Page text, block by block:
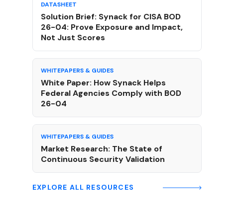
DATASHEET
Solution Brief: Synack for CISA BOD
26-04: Prove Exposure and Impact,
Not Just Scores
WHITEPAPERS & GUIDES
White Paper: How Synack Helps
Federal Agencies Comply with BOD
26-04
WHITEPAPERS & GUIDES
Market Research: The State of
Continuous Security Validation
EXPLORE ALL RESOURCES